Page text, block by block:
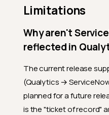
Limitations
Why aren't
reflected in
The current release
(Qualytics →
planned for a future
is the "ticket of record"